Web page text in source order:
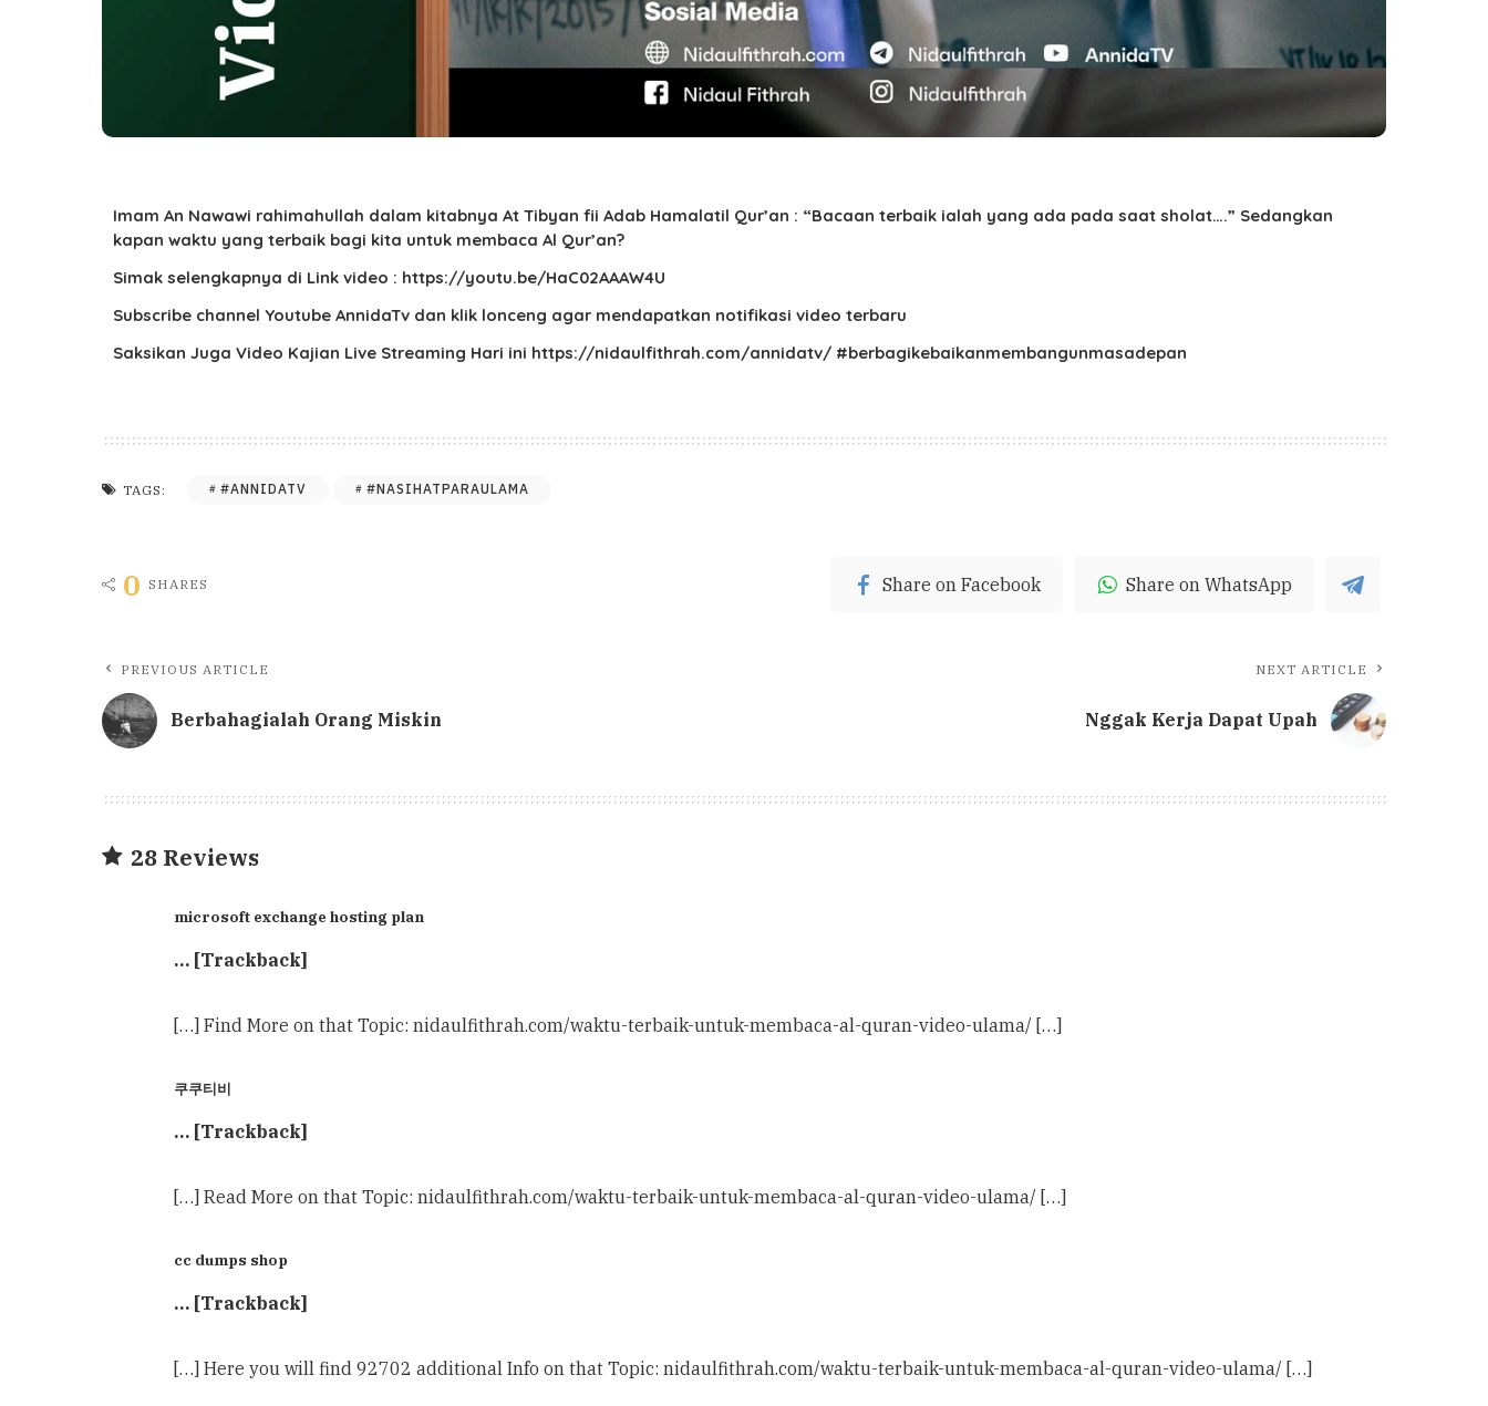
Imam An Nawawi rahimahullah dalam kitabnya At Tibyan fii Adab Hamalatil Qur’an : “Bacaan terbaik ialah yang ada pada saat sholat….” Sedangkan
kapan waktu yang terbaik bagi kita untuk membaca Al Qur’an?
Simak selengkapnya di Link video : https://youtu.be/HaC02AAAW4U
Subscribe channel Youtube AnnidaTv dan klik lonceng agar mendapatkan notifikasi video terbaru
Saksikan Juga Video Kajian Live Streaming Hari ini https://nidaulfithrah.com/annidatv/ #berbagikebaikanmembangunmasadepan
TAGS: #ANNIDATV #NASIHATPARAULAMA
0 SHARES Share on Facebook Share on WhatsApp
PREVIOUS ARTICLE
Berbahagialah Orang Miskin
NEXT ARTICLE
Nggak Kerja Dapat Upah
28 Reviews
microsoft exchange hosting plan
… [Trackback]
[…] Find More on that Topic: nidaulfithrah.com/waktu-terbaik-untuk-membaca-al-quran-video-ulama/ […]
쿠쿠티비
… [Trackback]
[…] Read More on that Topic: nidaulfithrah.com/waktu-terbaik-untuk-membaca-al-quran-video-ulama/ […]
cc dumps shop
… [Trackback]
[…] Here you will find 92702 additional Info on that Topic: nidaulfithrah.com/waktu-terbaik-untuk-membaca-al-quran-video-ulama/ […]